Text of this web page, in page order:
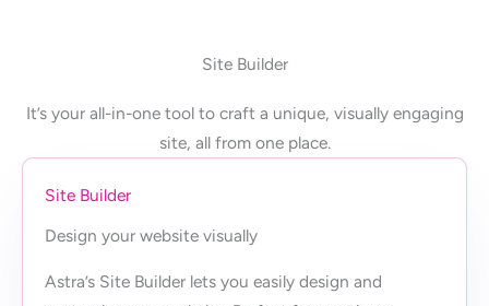
Site Builder
It’s your all-in-one tool to craft a unique, visually engaging
site, all from one place.
Site Builder
Design your website visually
Astra’s Site Builder lets you easily design and